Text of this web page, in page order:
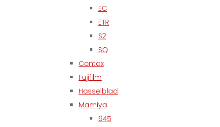
EC
ETR
S2
SQ
Contax
Fujifilm
Hasselblad
Mamiya
645